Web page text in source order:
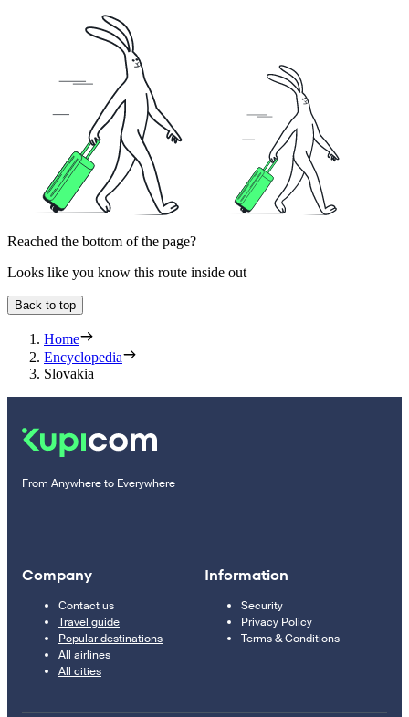
Reached the bottom of the page?
Looks like you know this route inside out
Back to top
Home
Encyclopedia
Slovakia
From Anywhere to Everywhere
Company
Contact us
Travel guide
Popular destinations
All airlines
All cities
Information
Security
Privacy Policy
Terms & Conditions